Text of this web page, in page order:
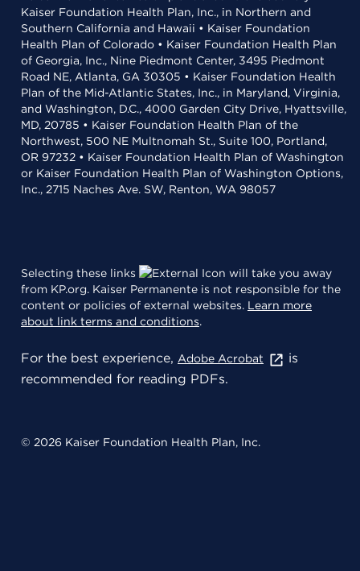
Kaiser Foundation Health Plan, Inc., in Northern and
Southern California and Hawaii • Kaiser Foundation
Health Plan of Colorado • Kaiser Foundation Health Plan
of Georgia, Inc., Nine Piedmont Center, 3495 Piedmont
Road NE, Atlanta, GA 30305 • Kaiser Foundation Health
Plan of the Mid-Atlantic States, Inc., in Maryland, Virginia,
and Washington, D.C., 4000 Garden City Drive, Hyattsville,
MD, 20785 • Kaiser Foundation Health Plan of the
Northwest, 500 NE Multnomah St., Suite 100, Portland,
OR 97232 • Kaiser Foundation Health Plan of Washington
or Kaiser Foundation Health Plan of Washington Options,
Inc., 2715 Naches Ave. SW, Renton, WA 98057
Selecting these links
will take you away
from KP.org. Kaiser Permanente is not responsible for the
content or policies of external websites. Learn more
about link terms and conditions.
For the best experience, Adobe Acrobat
is
recommended for reading PDFs.
© 2026 Kaiser Foundation Health Plan, Inc.